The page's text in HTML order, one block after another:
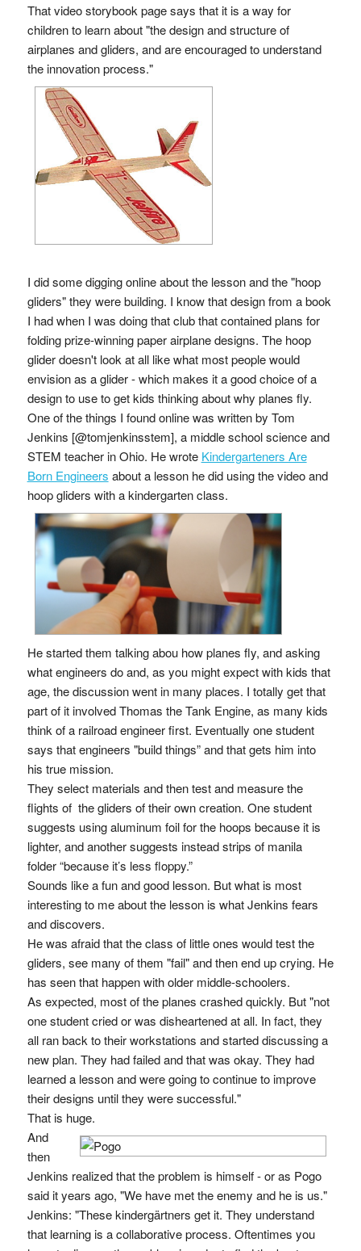
That video storybook page says that it is a way for
children to learn about "the design and structure of
airplanes and gliders, and are encouraged to understand
the innovation process."
I did some digging online about the lesson and the "hoop
gliders" they were building. I know that design from a book
I had when I was doing that club that contained plans for
folding prize-winning paper airplane designs. The hoop
glider doesn't look at all like what most people would
envision as a glider - which makes it a good choice of a
design to use to get kids thinking about why planes fly.
One of the things I found online was written by Tom
Jenkins [@tomjenkinsstem], a middle school science and
STEM teacher in Ohio. He wrote Kindergarteners Are
Born Engineers about a lesson he did using the video and
hoop gliders with a kindergarten class.
He started them talking abou how planes fly, and asking
what engineers do and, as you might expect with kids that
age, the discussion went in many places. I totally get that
part of it involved Thomas the Tank Engine, as many kids
think of a railroad engineer first. Eventually one student
says that engineers "build things” and that gets him into
his true mission.
They select materials and then test and measure the
flights of the gliders of their own creation. One student
suggests using aluminum foil for the hoops because it is
lighter, and another suggests instead strips of manila
folder “because it’s less floppy.”
Sounds like a fun and good lesson. But what is most
interesting to me about the lesson is what Jenkins fears
and discovers.
He was afraid that the class of little ones would test the
gliders, see many of them "fail" and then end up crying. He
has seen that happen with older middle-schoolers.
As expected, most of the planes crashed quickly. But "not
one student cried or was disheartened at all. In fact, they
all ran back to their workstations and started discussing a
new plan. They had failed and that was okay. They had
learned a lesson and were going to continue to improve
their designs until they were successful."
That is huge.
And
then
Jenkins realized that the problem is himself - or as Pogo
said it years ago, "We have met the enemy and he is us."
Jenkins: "These kindergärtners get it. They understand
that learning is a collaborative process. Oftentimes you